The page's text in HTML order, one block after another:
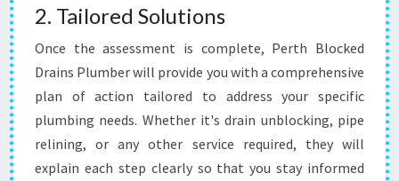
2. Tailored Solutions
Once the assessment is complete, Perth Blocked
Drains Plumber will provide you with a comprehensive
plan of action tailored to address your specific
plumbing needs. Whether it's drain unblocking, pipe
relining, or any other service required, they will
explain each step clearly so that you stay informed